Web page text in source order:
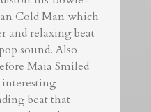
Cold Man which
and relaxing beat
sound. Also
Maia Smiled
beat that